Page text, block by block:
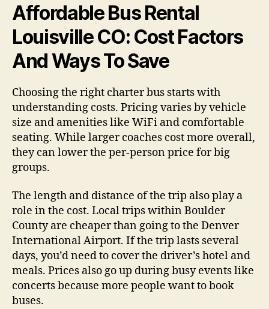
Affordable Bus Rental
Louisville CO: Cost Factors
And Ways To Save
Choosing the right charter bus starts with
understanding costs. Pricing varies by vehicle
size and amenities like WiFi and comfortable
seating. While larger coaches cost more overall,
they can lower the per-person price for big
groups.
The length and distance of the trip also play a
role in the cost. Local trips within Boulder
County are cheaper than going to the Denver
International Airport. If the trip lasts several
days, you’d need to cover the driver’s hotel and
meals. Prices also go up during busy events like
concerts because more people want to book
buses.